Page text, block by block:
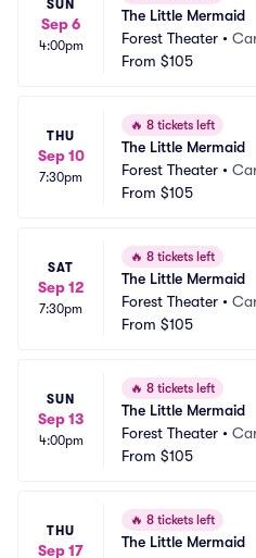
SUN
Sep 6
4:00pm
The Little Mermaid
Forest Theater •
From $105
THU
Sep 10
7:30pm
🔥 8 tickets left
The Little Mermaid
Forest Theater •
From $105
SAT
Sep 12
7:30pm
🔥 8 tickets left
The Little Mermaid
Forest Theater •
From $105
SUN
Sep 13
4:00pm
🔥 8 tickets left
The Little Mermaid
Forest Theater •
From $105
THU
Sep 17
🔥 8 tickets left
The Little Mermaid